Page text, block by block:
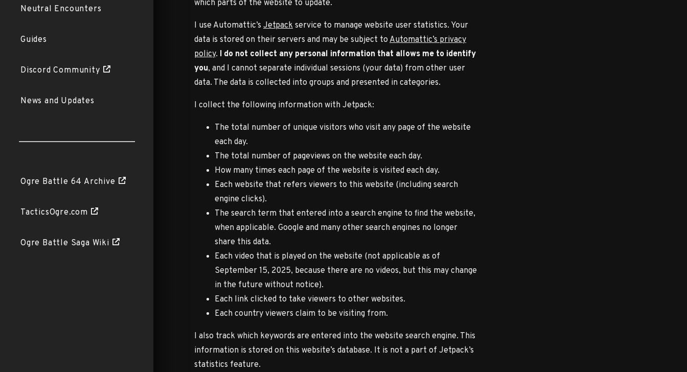
Neutral Encounters
Guides
Discord Community
News and Updates
Ogre Battle 64 Archive
TacticsOgre.com
Ogre Battle Saga Wiki
which parts of the website to update.
I use Automattic’s Jetpack service to manage website user statistics. Your
data is stored on their servers and may be subject to Automattic’s privacy
policy. I do not collect any personal information that allows me to identify
you, and I cannot separate individual sessions (your data) from other user
data. The data is collected into groups and presented in categories.
I collect the following information with Jetpack:
The total number of unique visitors who visit any page of the website
each day.
The total number of pageviews on the website each day.
How many times each page of the website is visited each day.
Each website that refers viewers to this website (including search
engine clicks).
The search term that entered into a search engine to find the website,
when applicable. Google and many other search engines no longer
share this data.
Each video that is played on the website (not applicable as of
September 15, 2025, because there are no videos, but this may change
in the future without notice).
Each link clicked to take viewers to other websites.
Each country viewers claim to be visiting from.
I also track which keywords are entered into the website search engine. This
information is stored on this website’s database. It is not a part of Jetpack’s
statistics feature.